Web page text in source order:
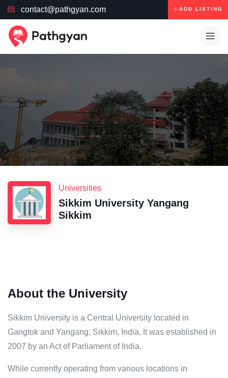
contact@pathgyan.com ADD LISTING
Universities
Sikkim University Yangang
Sikkim
About the University
Sikkim University is a Central University located in
Gangtok and Yangang, Sikkim, India. It was established in
2007 by an Act of Parliament of India.
While currently operating from various locations in